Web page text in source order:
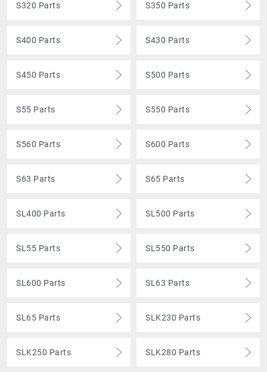
S320 Parts S350 Parts
S400 Parts S430 Parts
S450 Parts S500 Parts
S55 Parts S550 Parts
S560 Parts S600 Parts
S63 Parts S65 Parts
SL400 Parts SL500 Parts
SL55 Parts SL550 Parts
SL600 Parts SL63 Parts
SL65 Parts SLK230 Parts
SLK250 Parts SLK280 Parts